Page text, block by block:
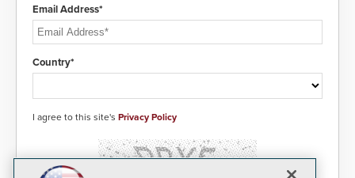
Email Address*
Country*
I agree to this site's Privacy Policy